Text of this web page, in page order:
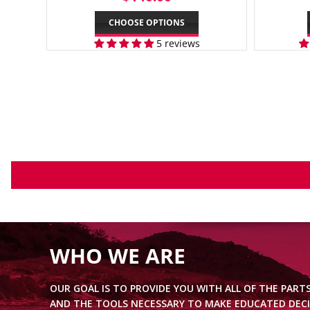
PRICE
CHOOSE OPTIONS
5 reviews
WHO WE ARE
OUR GOAL IS TO PROVIDE YOU WITH ALL OF THE
AND THE TOOLS NECESSARY TO MAKE EDUCATED